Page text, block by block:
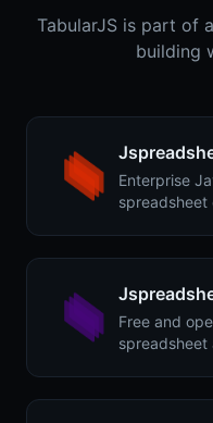
TabularJS is part of
building
Enterprise
Free and